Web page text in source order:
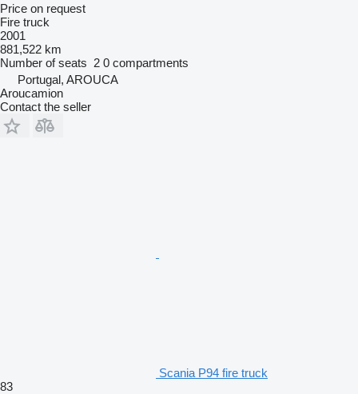
Price on request
Fire truck
2001
881,522 km
Number of seats 2 0 compartments
Portugal, AROUCA
Aroucamion
Contact the seller
Scania P94 fire truck
83